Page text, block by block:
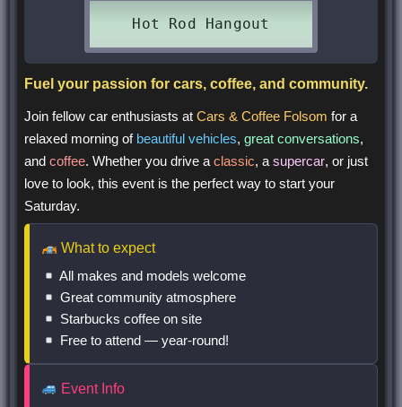
Fuel your passion for cars, coffee, and community.
Join fellow car enthusiasts atCars & Coffee Folsom for a
relaxed morning of beautiful vehicles,great conversations,
andcoffee. Whether you drive aclassic, asupercar, or just
love to look, this event is the perfect way to start your
Saturday.
What to expect
All makes and models welcome
Great community atmosphere
Starbucks coffee on site
Free to attend — year-round!
Event Info